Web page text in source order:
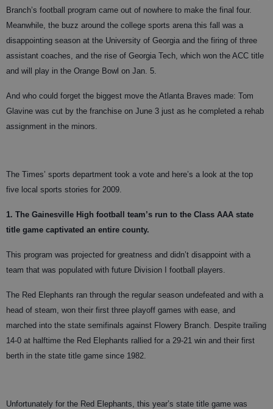
Branch’s football program came out of nowhere to make the final four.
Meanwhile, the buzz around the college sports arena this fall was a
disappointing season at the University of Georgia and the firing of three
assistant coaches, and the rise of Georgia Tech, which won the ACC title
and will play in the Orange Bowl on Jan. 5.
And who could forget the biggest move the Atlanta Braves made: Tom
Glavine was cut by the franchise on June 3 just as he completed a rehab
assignment in the minors.
The Times’ sports department took a vote and here’s a look at the top
five local sports stories for 2009.
1. The Gainesville High football team’s run to the Class AAA state
title game captivated an entire county.
This program was projected for greatness and didn’t disappoint with a
team that was populated with future Division I football players.
The Red Elephants ran through the regular season undefeated and with a
head of steam, won their first three playoff games with ease, and
marched into the state semifinals against Flowery Branch. Despite trailing
14-0 at halftime the Red Elephants rallied for a 29-21 win and their first
berth in the state title game since 1982.
Unfortunately for the Red Elephants, this year’s state title game was